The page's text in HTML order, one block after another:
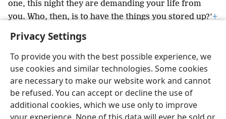
Privacy Settings
To provide you with the best possible experience, we
use cookies and similar technologies. Some cookies
are necessary to make our website work and cannot
be refused. You can accept or decline the use of
additional cookies, which we use only to improve
one, this night they are demanding your life from
you. Who, then, is to have the things you stored up?’+
English Preferences
Copyright© 2026 Watch Tower Bible and Tract Society of Pennsylvania
Terms of Use Privacy Policy Privacy Settings
JW.ORG
Log In